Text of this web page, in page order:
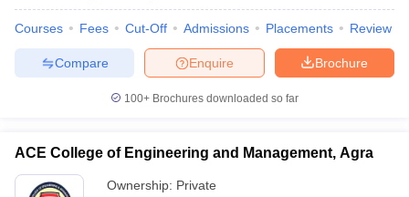
Courses Fees Cut-Off Admissions Placements Review
Brochure
Enquire
Compare
100+ Brochures downloaded so far
ACE College of Engineering and Management, Agra
Ownership: Private